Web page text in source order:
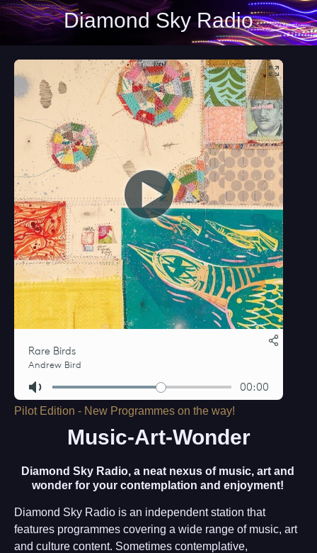
Diamond Sky Radio
Pilot Edition - New Programmes on the way!
Music-Art-Wonder
Diamond Sky Radio, a neat nexus of music, art and
wonder for your contemplation and enjoyment!
Diamond Sky Radio is an independent station that
features programmes covering a wide range of music, art
and culture content. Sometimes contemplative,